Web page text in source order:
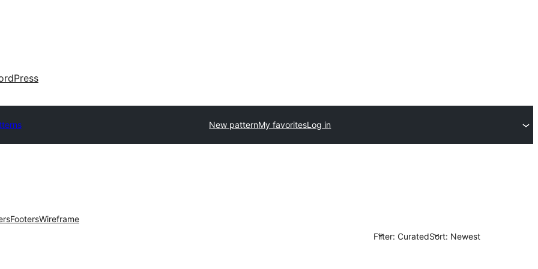
New patternMy favoritesLog in
FootersWireframe
Filter: CuratedSort: Newest